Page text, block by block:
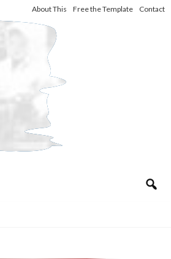
About This Free the Template Contact